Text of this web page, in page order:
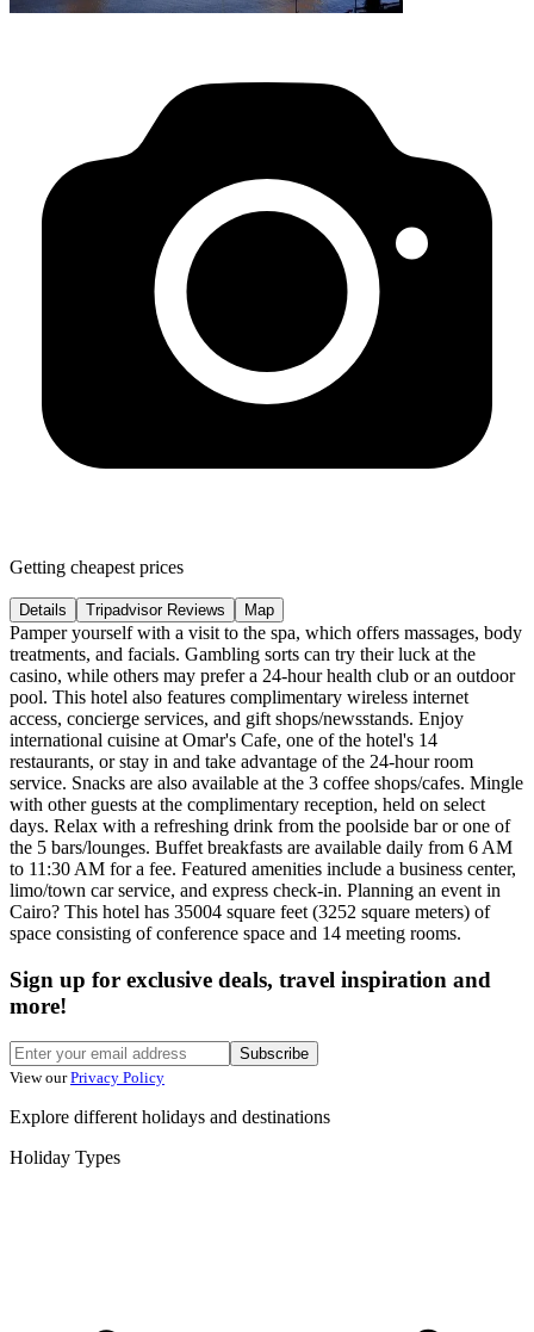
Getting cheapest prices
Details Tripadvisor Reviews Map
Pamper yourself with a visit to the spa, which offers massages, body
treatments, and facials. Gambling sorts can try their luck at the
casino, while others may prefer a 24-hour health club or an outdoor
pool. This hotel also features complimentary wireless internet
access, concierge services, and gift shops/newsstands. Enjoy
international cuisine at Omar's Cafe, one of the hotel's 14
restaurants, or stay in and take advantage of the 24-hour room
service. Snacks are also available at the 3 coffee shops/cafes. Mingle
with other guests at the complimentary reception, held on select
days. Relax with a refreshing drink from the poolside bar or one of
the 5 bars/lounges. Buffet breakfasts are available daily from 6 AM
to 11:30 AM for a fee. Featured amenities include a business center,
limo/town car service, and express check-in. Planning an event in
Cairo? This hotel has 35004 square feet (3252 square meters) of
space consisting of conference space and 14 meeting rooms.
Sign up for exclusive deals, travel inspiration and
more!
Subscribe
View our Privacy Policy
Explore different holidays and destinations
Holiday Types